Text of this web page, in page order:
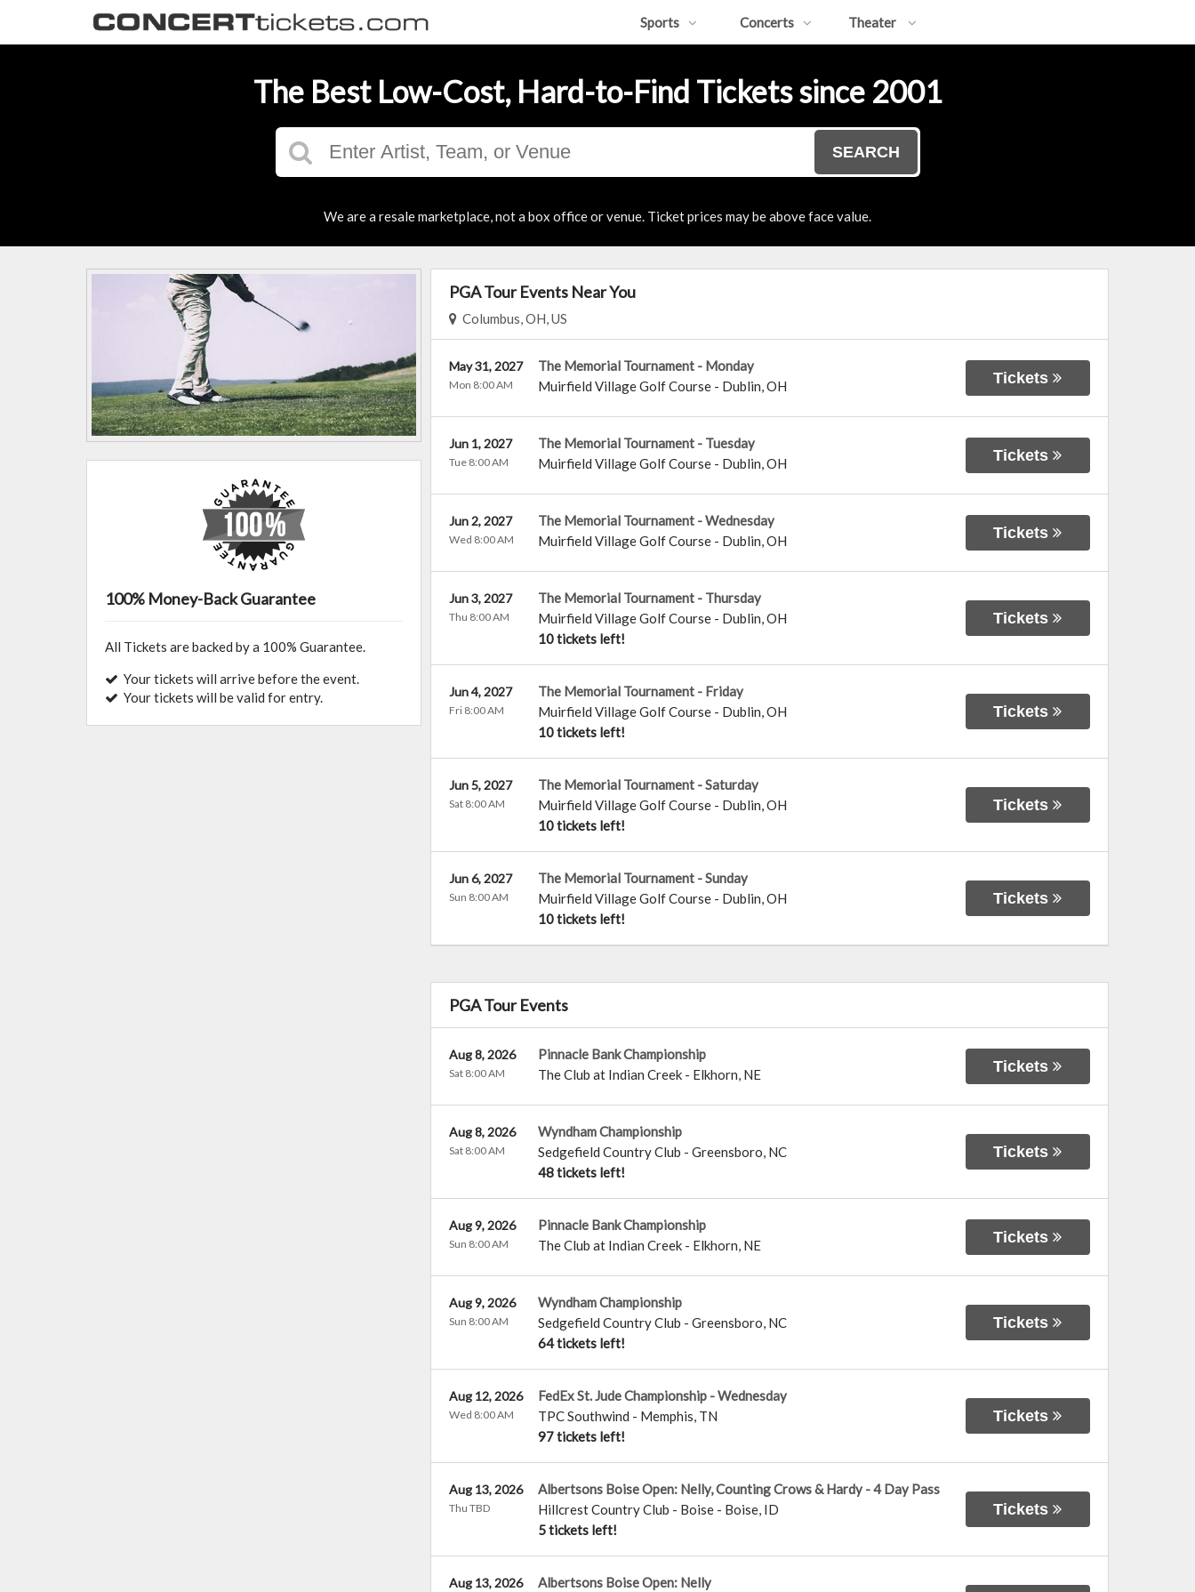
Sports Concerts Theater
The Best Low-Cost, Hard-to-Find Tickets since 2001
SEARCH
We are a resale marketplace, not a box office or venue. Ticket prices may be above face value.
PGA Tour Events Near You
Columbus, OH, US
The Memorial Tournament - Monday
Muirfield Village Golf Course- Dublin,OH
May 31, 2027
Mon 8:00 AM Tickets
The Memorial Tournament - Tuesday
Muirfield Village Golf Course- Dublin,OH
Jun 1, 2027
Tue 8:00 AM Tickets
The Memorial Tournament - Wednesday
Muirfield Village Golf Course- Dublin,OH
Jun 2, 2027
Wed 8:00 AM Tickets
The Memorial Tournament - Thursday
Muirfield Village Golf Course- Dublin,OH
10 tickets left!
Jun 3, 2027
Thu 8:00 AM Tickets
The Memorial Tournament - Friday
Muirfield Village Golf Course- Dublin,OH
10 tickets left!
Jun 4, 2027
Fri 8:00 AM Tickets
The Memorial Tournament - Saturday
Muirfield Village Golf Course- Dublin,OH
10 tickets left!
Jun 5, 2027
Sat 8:00 AM Tickets
The Memorial Tournament - Sunday
Muirfield Village Golf Course- Dublin,OH
10 tickets left!
Jun 6, 2027
Sun 8:00 AM Tickets
PGA Tour Events
Pinnacle Bank Championship
The Club at Indian Creek- Elkhorn, NE
Aug 8, 2026
Sat 8:00 AM Tickets
Wyndham Championship
Sedgefield Country Club - Greensboro, NC
48 tickets left!
Aug 8, 2026
Sat 8:00 AM Tickets
Pinnacle Bank Championship
The Club at Indian Creek- Elkhorn, NE
Aug 9, 2026
Sun 8:00 AM Tickets
Wyndham Championship
Sedgefield Country Club - Greensboro, NC
64 tickets left!
Aug 9, 2026
Sun 8:00 AM Tickets
FedEx St. Jude Championship - Wednesday
TPC Southwind - Memphis, TN
97 tickets left!
Aug 12, 2026
Wed 8:00 AM Tickets
Albertsons Boise Open: Nelly, Counting Crows & Hardy - 4 Day Pass
Hillcrest Country Club - Boise- Boise, ID
5 tickets left!
Aug 13, 2026
Thu TBD Tickets
Albertsons Boise Open: Nelly
Aug 13, 2026
100% Money-Back Guarantee
All Tickets are backed by a 100% Guarantee.
Your tickets will arrive before the event.
Your tickets will be valid for entry.